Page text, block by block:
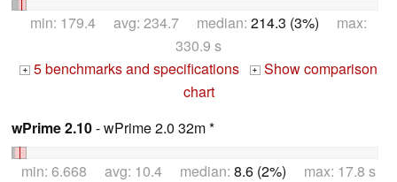
min: 179.4 avg: 234.7 median: 214.3 (3%) max:
330.9 s
+ 5 benchmarks and specifications + Show comparison
chart
wPrime 2.10- wPrime 2.0 32m *
min: 6.668 avg: 10.4 median: 8.6 (2%) max: 17.8 s